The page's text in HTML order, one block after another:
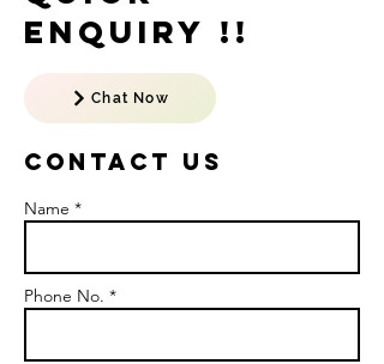
Enquiry !!
Chat Now
Contact US
Name *
Phone No. *